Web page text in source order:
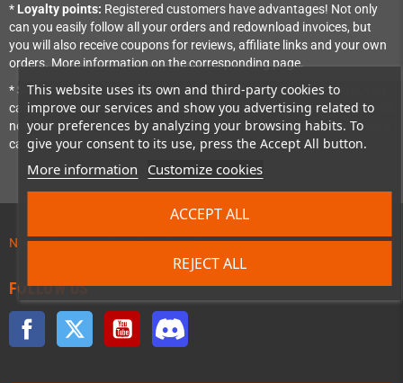
This website uses its own and third-party cookies to
improve our services and show you advertising related to
your preferences by analyzing your browsing habits. To
give your consent to its use, press the Accept All button.
More information Customize cookies
REJECT ALL
ACCEPT ALL
* Loyalty points: Registered customers have advantages! Not only
can you easily follow all your orders and redownload invoices, but
you will also receive coupons for reviews, affiliate links and your own
orders. More information on the corresponding page.
*Save for later: If you want to save a product for a future order, you
can put it in the shopping cart and save it there for later. Then you will
not have to search for it the next time. It's NOT reserved though - so it
can happen that it's out of stock later.
News about preordered products!
FOLLOW US
Facebook Twitter YouTube